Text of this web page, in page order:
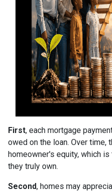
First, each mortgage
owed on the loan. Over time,
homeowner's equity, which
they truly own.
Second, homes may